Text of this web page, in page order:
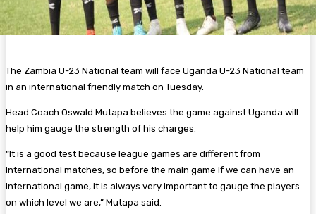
The Zambia U-23 National team will face Uganda U-23 National team
in an international friendly match on Tuesday.
Head Coach Oswald Mutapa believes the game against Uganda will
help him gauge the strength of his charges.
“It is a good test because league games are different from
international matches, so before the main game if we can have an
international game, it is always very important to gauge the players
on which level we are,” Mutapa said.